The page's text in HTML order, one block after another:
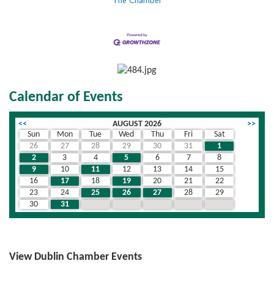
Calendar of Events
<< AUGUST 2026
>>
Sun
Mon Tue Wed Thu Fri
Sat
26
27 28 29 30 31
1
2
3 4 5 6 7
8
9
10 11 12 13 14
15
16
17 18 19 20 21
22
23
24 25 26 27 28
29
30
31
View Dublin Chamber Events